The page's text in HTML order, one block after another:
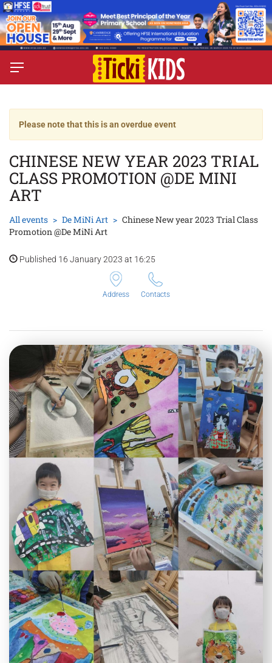
Please note that this is an overdue event
CHINESE NEW YEAR 2023 TRIAL
CLASS PROMOTION @DE MINI
ART
All events De MiNi Art
Chinese New year 2023 Trial Class
Promotion @De MiNi Art
Published 16 January 2023 at 16:25
Address Contacts